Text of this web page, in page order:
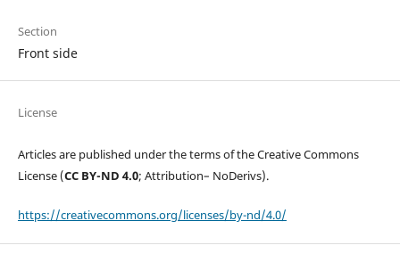
Section
Front side
License
Articles are published under the terms of the Creative Commons
License (CC BY-ND 4.0; Attribution– NoDerivs).
https://creativecommons.org/licenses/by-nd/4.0/